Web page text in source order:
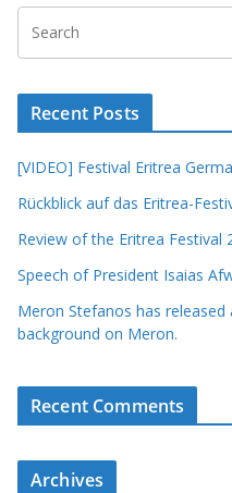
Recent Posts
[VIDEO] Festival Eritrea
Rückblick auf das Eritrea-
Review of the Eritrea Festival
Speech of President Isaias
Meron Stefanos has released
background on Meron.
Recent Comments
Archives